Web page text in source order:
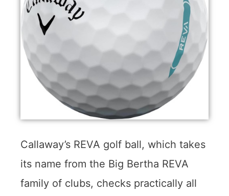
Callaway’s REVA golf ball, which takes
its name from the Big Bertha REVA
family of clubs, checks practically all